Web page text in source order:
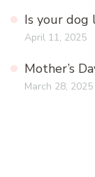
Is your
April 11, 2025
Mother’s
March 28, 2025